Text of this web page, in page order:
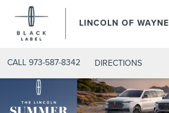
LINCOLN OF WAYNE
CALL 973-587-8342 DIRECTIONS